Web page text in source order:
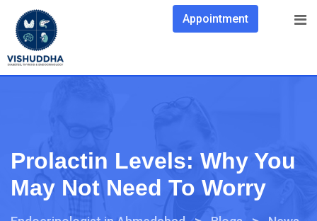
Appointment
Prolactin Levels: Why You
May Not Need To Worry